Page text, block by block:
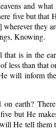
and what
five but that
wherever they
Knowing.
is in the
less than that
will inform
earth?
but He
He tell them